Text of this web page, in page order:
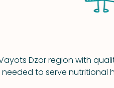
Dzor region with
to serve nutritional